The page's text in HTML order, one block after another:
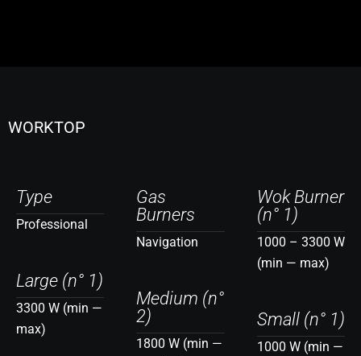
WORKTOP
Type
Professional
Large (n° 1)
3300 W (min —
max)
Gas
Burners
Navigation
Medium (n°
2)
1800 W (min —
Wok Burner
(n° 1)
1000 – 3300 W
(min — max)
Small (n° 1)
1000 W (min —